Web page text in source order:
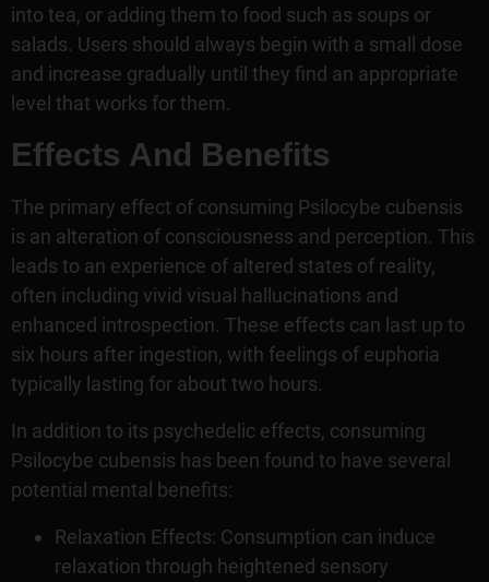
into tea, or adding them to food such as soups or
salads. Users should always begin with a small dose
and increase gradually until they find an appropriate
level that works for them.
Effects And Benefits
The primary effect of consuming Psilocybe cubensis
is an alteration of consciousness and perception. This
leads to an experience of altered states of reality,
often including vivid visual hallucinations and
enhanced introspection. These effects can last up to
six hours after ingestion, with feelings of euphoria
typically lasting for about two hours.
In addition to its psychedelic effects, consuming
Psilocybe cubensis has been found to have several
potential mental benefits:
Relaxation Effects: Consumption can induce
relaxation through heightened sensory